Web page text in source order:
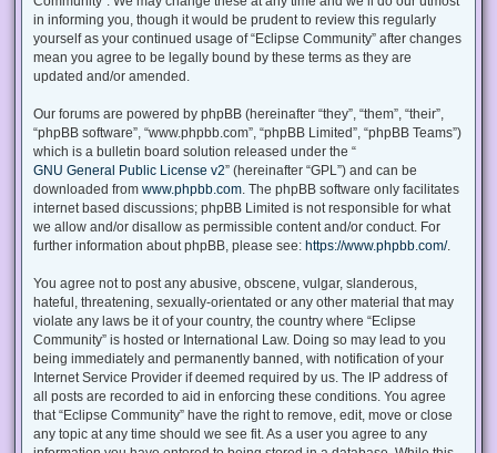
in informing you, though it would be prudent to review this regularly
yourself as your continued usage of “Eclipse Community” after changes
mean you agree to be legally bound by these terms as they are
updated and/or amended.
Our forums are powered by phpBB (hereinafter “they”, “them”, “their”,
“phpBB software”, “www.phpbb.com”, “phpBB Limited”, “phpBB Teams”)
which is a bulletin board solution released under the “
GNU General Public License v2” (hereinafter “GPL”) and can be
downloaded from www.phpbb.com . The phpBB software only facilitates
internet based discussions; phpBB Limited is not responsible for what
we allow and/or disallow as permissible content and/or conduct. For
further information about phpBB, please see: https://www.phpbb.com/.
You agree not to post any abusive, obscene, vulgar, slanderous,
hateful, threatening, sexually-orientated or any other material that may
violate any laws be it of your country, the country where “Eclipse
Community” is hosted or International Law. Doing so may lead to you
being immediately and permanently banned, with notification of your
Internet Service Provider if deemed required by us. The IP address of
all posts are recorded to aid in enforcing these conditions. You agree
that “Eclipse Community” have the right to remove, edit, move or close
any topic at any time should we see fit. As a user you agree to any